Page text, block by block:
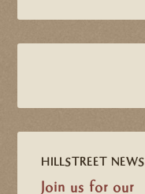
HILLSTREET NEWS
Join us for our